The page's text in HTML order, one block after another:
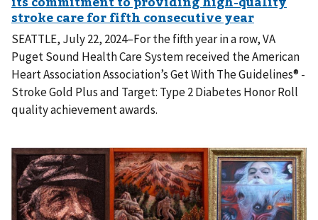
SEATTLE, July 22, 2024–For the fifth year in a row, VA
Puget Sound Health Care System received the American
Heart Association Association’s Get With The Guidelines® -
Stroke Gold Plus and Target: Type 2 Diabetes Honor Roll
quality achievement awards.